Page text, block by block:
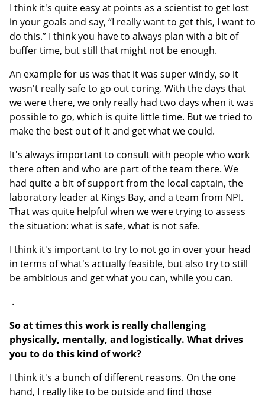
I think it's quite easy at points as a scientist to get lost
in your goals and say, “I really want to get this, I want to
do this.” I think you have to always plan with a bit of
buffer time, but still that might not be enough.
An example for us was that it was super windy, so it
wasn't really safe to go out coring. With the days that
we were there, we only really had two days when it was
possible to go, which is quite little time. But we tried to
make the best out of it and get what we could.
It's always important to consult with people who work
there often and who are part of the team there. We
had quite a bit of support from the local captain, the
laboratory leader at Kings Bay, and a team from NPI.
That was quite helpful when we were trying to assess
the situation: what is safe, what is not safe.
I think it's important to try to not go in over your head
in terms of what's actually feasible, but also try to still
be ambitious and get what you can, while you can.
.
So at times this work is really challenging
physically, mentally, and logistically. What drives
you to do this kind of work?
I think it's a bunch of different reasons. On the one
hand, I really like to be outside and find those